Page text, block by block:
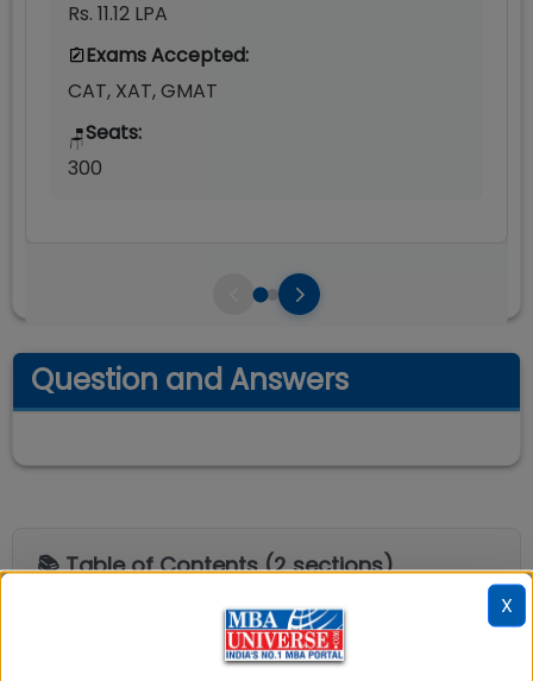
Rs. 11.12 LPA
Exams Accepted:
CAT, XAT, GMAT
🪑Seats:
300
Question and Answers
📚 Table of Contents (2sections)
Explore popular similar colleges
X